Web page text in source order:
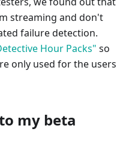
streaming and don't
failure detection.
Hour Packs" so
only used for the users
my beta